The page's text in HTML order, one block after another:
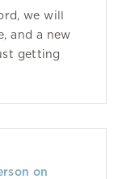
we will
and a new
getting
on